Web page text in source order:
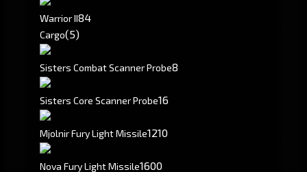
Warrior II84
Cargo(5)
Sisters Combat Scanner Probe8
Sisters Core Scanner Probe16
Mjolnir Fury Light Missile1210
Nova Fury Light Missile1600